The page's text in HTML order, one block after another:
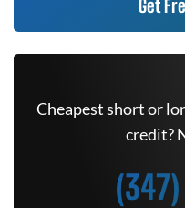
Get
Cheapest short or
credit?
(347)